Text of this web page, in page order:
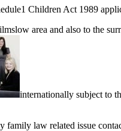
Children Act 1989
area and also to the
internationally subject to
family law related issue